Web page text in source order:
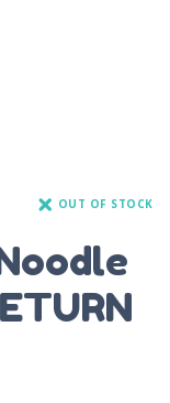
OUT OF STOCK